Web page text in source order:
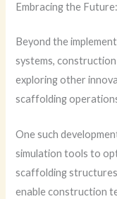
Embracing the
Beyond the
systems,
exploring other
scaffolding
One such
simulation tools to
scaffolding
enable construction